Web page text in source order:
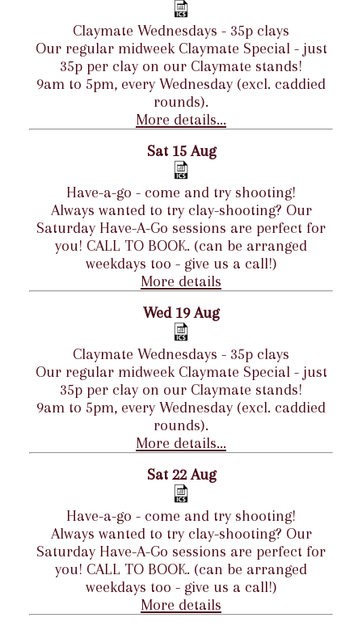
Claymate Wednesdays - 35p clays
Our regular midweek Claymate Special - just
35p per clay on our Claymate stands!
9am to 5pm, every Wednesday (excl. caddied
rounds).
More details...
Sat 15 Aug
Have-a-go - come and try shooting!
Always wanted to try clay-shooting? Our
Saturday Have-A-Go sessions are perfect for
you! CALL TO BOOK. (can be arranged
weekdays too - give us a call!)
More details
Wed 19 Aug
Claymate Wednesdays - 35p clays
Our regular midweek Claymate Special - just
35p per clay on our Claymate stands!
9am to 5pm, every Wednesday (excl. caddied
rounds).
More details...
Sat 22 Aug
Have-a-go - come and try shooting!
Always wanted to try clay-shooting? Our
Saturday Have-A-Go sessions are perfect for
you! CALL TO BOOK. (can be arranged
weekdays too - give us a call!)
More details